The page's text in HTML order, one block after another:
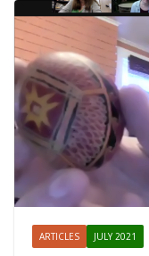
ARTICLES JULY 2021